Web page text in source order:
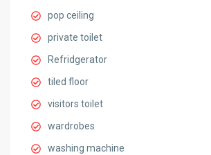
pop ceiling
private toilet
Refridgerator
tiled floor
visitors toilet
wardrobes
washing machine